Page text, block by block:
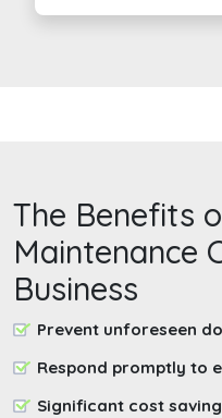
The Benefits
Maintenance
Business
Prevent unforeseen
Respond promptly to
Significant cost